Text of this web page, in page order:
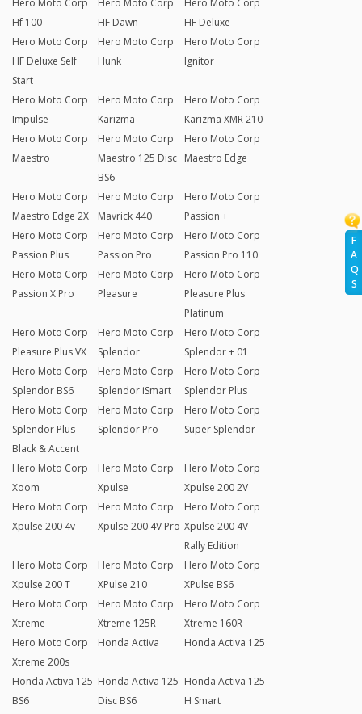
F
A
Q
S
Hero Moto Corp
Hf 100
Hero Moto Corp
HF Dawn
Hero Moto Corp
HF Deluxe
Hero Moto Corp
HF Deluxe Self
Start
Hero Moto Corp
Hunk
Hero Moto Corp
Ignitor
Hero Moto Corp
Impulse
Hero Moto Corp
Karizma
Hero Moto Corp
Karizma XMR 210
Hero Moto Corp
Maestro
Hero Moto Corp
Maestro 125 Disc
BS6
Hero Moto Corp
Maestro Edge
Hero Moto Corp
Maestro Edge 2X
Hero Moto Corp
Mavrick 440
Hero Moto Corp
Passion +
Hero Moto Corp
Passion Plus
Hero Moto Corp
Passion Pro
Hero Moto Corp
Passion Pro 110
Hero Moto Corp
Passion X Pro
Hero Moto Corp
Pleasure
Hero Moto Corp
Pleasure Plus
Platinum
Hero Moto Corp
Pleasure Plus VX
Hero Moto Corp
Splendor
Hero Moto Corp
Splendor + 01
Hero Moto Corp
Splendor BS6
Hero Moto Corp
Splendor iSmart
Hero Moto Corp
Splendor Plus
Hero Moto Corp
Splendor Plus
Black & Accent
Hero Moto Corp
Splendor Pro
Hero Moto Corp
Super Splendor
Hero Moto Corp
Xoom
Hero Moto Corp
Xpulse
Hero Moto Corp
Xpulse 200 2V
Hero Moto Corp
Xpulse 200 4v
Hero Moto Corp
Xpulse 200 4V Pro
Hero Moto Corp
Xpulse 200 4V
Rally Edition
Hero Moto Corp
Xpulse 200 T
Hero Moto Corp
XPulse 210
Hero Moto Corp
XPulse BS6
Hero Moto Corp
Xtreme
Hero Moto Corp
Xtreme 125R
Hero Moto Corp
Xtreme 160R
Hero Moto Corp
Xtreme 200s
Honda Activa Honda Activa 125
Honda Activa 125
BS6
Honda Activa 125
Disc BS6
Honda Activa 125
H Smart